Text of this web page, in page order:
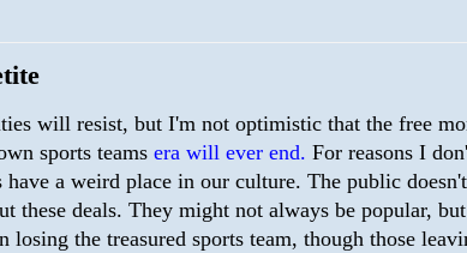
will resist, but I'm not optimistic that the free
sports teams era will ever end. For reasons I
have a weird place in our culture. The public
these deals. They might not always be popular,
losing the treasured sports team, though those